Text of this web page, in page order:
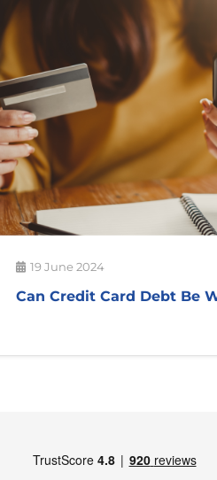
19 June 2024
Can Credit Card Debt Be